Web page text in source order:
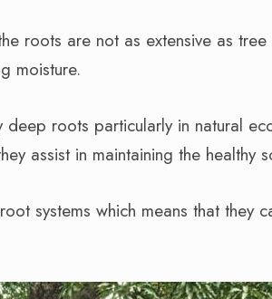
roots are not as extensive as
moisture.
roots particularly in natural
assist in maintaining the healthy
systems which means that they